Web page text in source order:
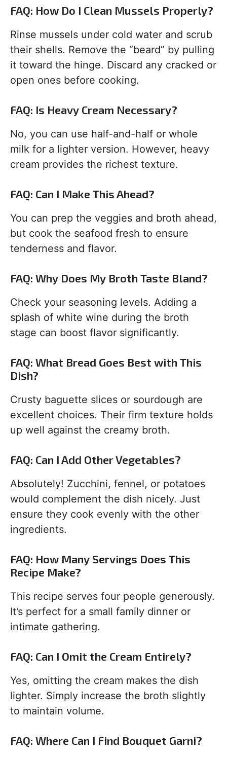
FAQ: How Do I Clean Mussels Properly?
Rinse mussels under cold water and scrub
their shells. Remove the “beard” by pulling
it toward the hinge. Discard any cracked or
open ones before cooking.
FAQ: Is Heavy Cream Necessary?
No, you can use half-and-half or whole
milk for a lighter version. However, heavy
cream provides the richest texture.
FAQ: Can I Make This Ahead?
You can prep the veggies and broth ahead,
but cook the seafood fresh to ensure
tenderness and flavor.
FAQ: Why Does My Broth Taste Bland?
Check your seasoning levels. Adding a
splash of white wine during the broth
stage can boost flavor significantly.
FAQ: What Bread Goes Best with This
Dish?
Crusty baguette slices or sourdough are
excellent choices. Their firm texture holds
up well against the creamy broth.
FAQ: Can I Add Other Vegetables?
Absolutely! Zucchini, fennel, or potatoes
would complement the dish nicely. Just
ensure they cook evenly with the other
ingredients.
FAQ: How Many Servings Does This
Recipe Make?
This recipe serves four people generously.
It’s perfect for a small family dinner or
intimate gathering.
FAQ: Can I Omit the Cream Entirely?
Yes, omitting the cream makes the dish
lighter. Simply increase the broth slightly
to maintain volume.
FAQ: Where Can I Find Bouquet Garni?